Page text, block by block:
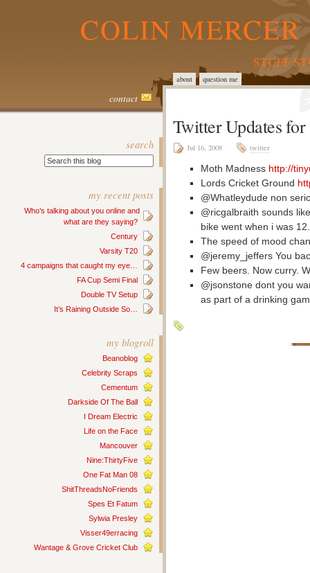
COLIN
STUFF
about question me
contact
search
my recent posts
Who’s talking about you online and
what are they saying?
Century
Varsity T20
4 campaigns that caught my eye…
FA Cup Semi Final
Double TV Setup
It’s Raining Outside So…
my blogroll
Beanoblog
Celebrity Scraps
Cementum
Darkside Of The Ball
I Dream Electric
Life on the Face
Mancouver
Nine:ThirtyFive
One Fat Man 08
ShitThreadsNoFriends
Spes Et Fatum
Sylwia Presley
Visser49erracing
Wantage & Grove Cricket Club
Twitter Updates
Jul 16, 2008 twitter
Moth Madness http://
Lords Cricket Ground
@Whatleydude non
@ricgalbraith sounds
bike went when i was
The speed of mood
@jeremy_jeffers You
Few beers. Now curry.
@jsonstone dont you
as part of a drinking